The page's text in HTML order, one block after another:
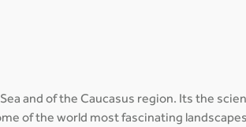
and of the Caucasus region. Its the
of the world most fascinating